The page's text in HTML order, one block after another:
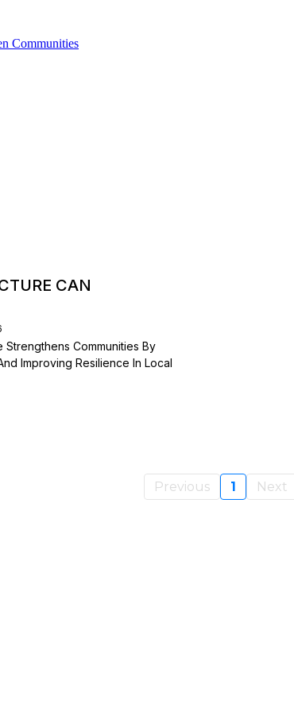
CAN
Communities By
Improving Resilience In Local
Previous 1 Next